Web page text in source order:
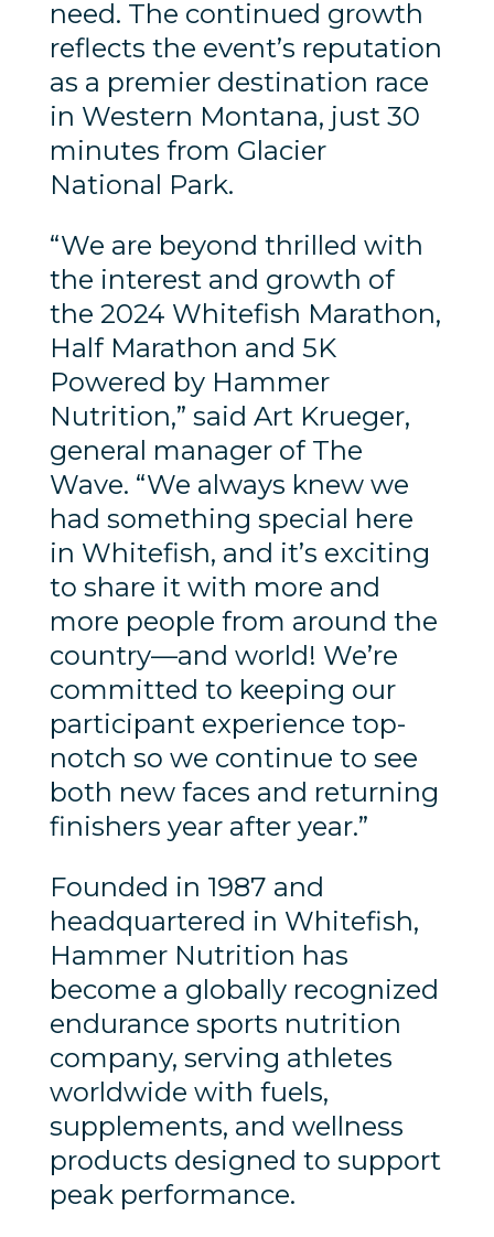
need. The continued growth
reflects the event’s reputation
as a premier destination race
in Western Montana, just 30
minutes from Glacier
National Park.
“We are beyond thrilled with
the interest and growth of
the 2024 Whitefish Marathon,
Half Marathon and 5K
Powered by Hammer
Nutrition,” said Art Krueger,
general manager of The
Wave. “We always knew we
had something special here
in Whitefish, and it’s exciting
to share it with more and
more people from around the
country—and world! We’re
committed to keeping our
participant experience top-
notch so we continue to see
both new faces and returning
finishers year after year.”
Founded in 1987 and
headquartered in Whitefish,
Hammer Nutrition has
become a globally recognized
endurance sports nutrition
company, serving athletes
worldwide with fuels,
supplements, and wellness
products designed to support
peak performance.